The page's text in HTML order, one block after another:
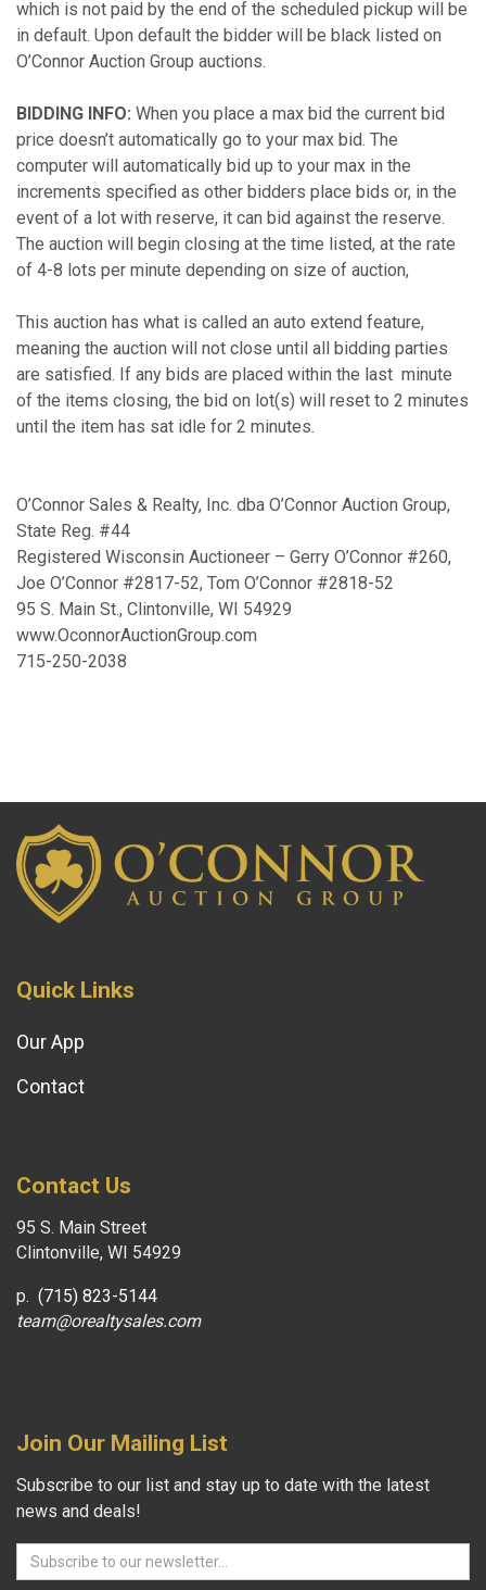
which is not paid by the end of the scheduled pickup will be
in default. Upon default the bidder will be black listed on
O’Connor Auction Group auctions.
BIDDING INFO: When you place a max bid the current bid
price doesn’t automatically go to your max bid. The
computer will automatically bid up to your max in the
increments specified as other bidders place bids or, in the
event of a lot with reserve, it can bid against the reserve.
The auction will begin closing at the time listed, at the rate
of 4-8 lots per minute depending on size of auction,
This auction has what is called an auto extend feature,
meaning the auction will not close until all bidding parties
are satisfied. If any bids are placed within the last minute
of the items closing, the bid on lot(s) will reset to 2 minutes
until the item has sat idle for 2 minutes.
O’Connor Sales & Realty, Inc. dba O’Connor Auction Group,
State Reg. #44
Registered Wisconsin Auctioneer – Gerry O’Connor #260,
Joe O’Connor #2817-52, Tom O’Connor #2818-52
95 S. Main St., Clintonville, WI 54929
www.OconnorAuctionGroup.com
715-250-2038
Quick Links
Our App
Contact
Contact Us
95 S. Main Street
Clintonville, WI 54929
p. (715) 823-5144
team@orealtysales.com
Join Our Mailing List
Subscribe to our list and stay up to date with the latest
news and deals!